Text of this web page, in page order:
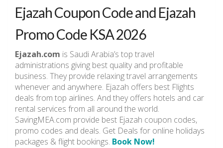
Ejazah Coupon Code and Ejazah
Promo Code KSA 2026
Ejazah.com is Saudi Arabia’s top travel
administrations giving best quality and profitable
business. They provide relaxing travel arrangements
whenever and anywhere. Ejazah offers best Flights
deals from top airlines. And they offers hotels and car
rental services from all around the world.
SavingMEA.com provide best Ejazah coupon codes,
promo codes and deals. Get Deals for online holidays
packages & flight bookings. Book Now!